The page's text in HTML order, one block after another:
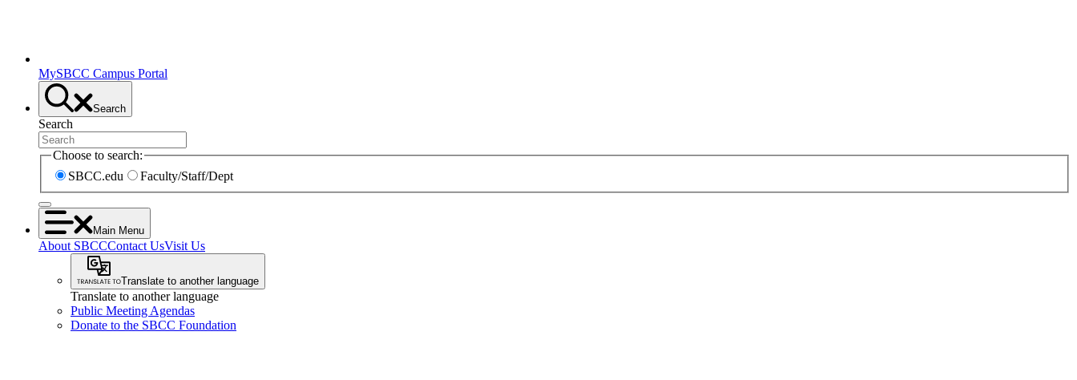
MySBCC Campus Portal
Search
Search
Choose to search:
SBCC.edu
Faculty/Staff/Dept
Main Menu
About SBCCContact UsVisit Us
Translate to another language
Translate to another language
Public Meeting Agendas
Donate to the SBCC Foundation